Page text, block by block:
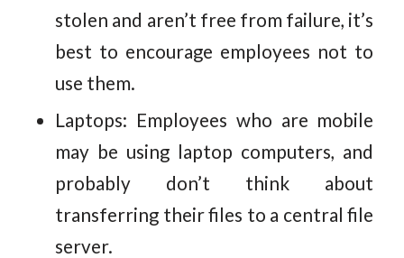
stolen and aren’t free from failure, it’s
best to encourage employees not to
use them.
Laptops: Employees who are mobile
may be using laptop computers, and
probably don’t think about
transferring their files to a central file
server.